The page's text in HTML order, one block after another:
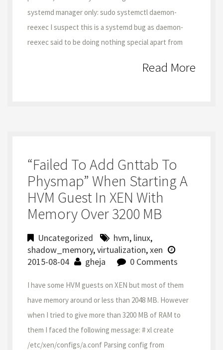
systemd manager only: sudo systemctl daemon-
reexec I suspect this is a systemd bug as daemon-
reexec said to be doing nothing special apart from
Read More
“failed To Add Gnttab To
Physmap” When Starting A
HVM Guest In XEN With
Memory Over 3200 MB
Uncategorized hvm, linux,
shadow_memory,virtualization,xen
2015-08-04
gheja 0 Comments
I have some HVM guests on XEN but most of them
have memory around or less than 2048 MB. However
when I tried to give more than 3200 MB of RAM to
them I faced the following message: # xl create
/etc/xen/configs/a.conf Parsing config from